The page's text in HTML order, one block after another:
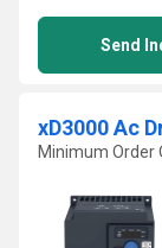
Send
xD3000 Ac
Minimum Order